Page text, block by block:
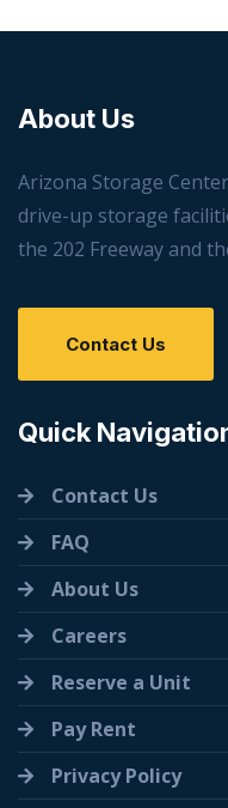
About Us
Arizona Storage
drive-up storage
the 202 Freeway and
Contact Us
Quick
Contact Us
FAQ
About Us
Careers
Reserve a Unit
Pay Rent
Privacy Policy